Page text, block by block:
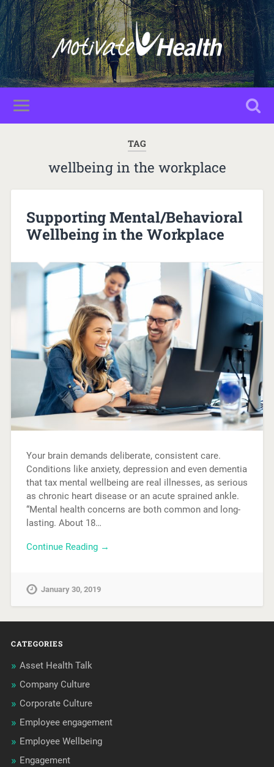
TAG
wellbeing in the workplace
Supporting Mental/Behavioral
Wellbeing in the Workplace
Your brain demands deliberate, consistent care.
Conditions like anxiety, depression and even dementia
that tax mental wellbeing are real illnesses, as serious
as chronic heart disease or an acute sprained ankle.
“Mental health concerns are both common and long-
lasting. About 18…
Continue Reading →
January 30, 2019
CATEGORIES
Asset Health Talk
Company Culture
Corporate Culture
Employee engagement
Employee Wellbeing
Engagement